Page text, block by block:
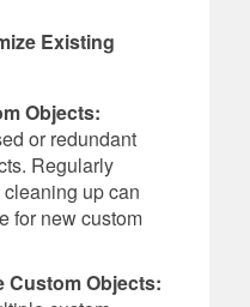
Existing
Objects:
or redundant
Regularly
up can
for new custom
Custom Objects: